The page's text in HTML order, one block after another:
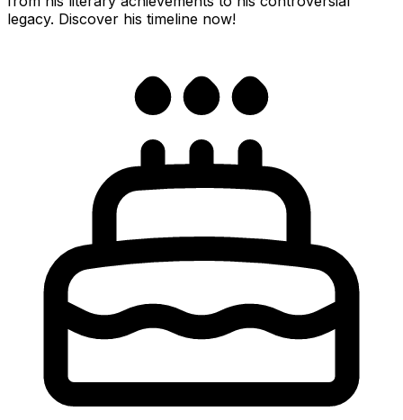
legacy. Discover his timeline now!